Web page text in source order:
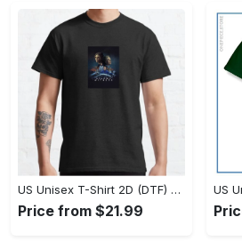
US Unisex T-Shirt 2D (DTF) - Timeless and Chic, Stand Out Instantly! - Personalized
Price from $21.99